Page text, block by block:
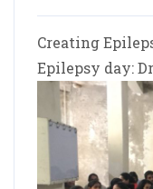
Creating
Epilepsy day: